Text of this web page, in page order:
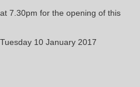
7.30pm for the opening of this
10 January 2017